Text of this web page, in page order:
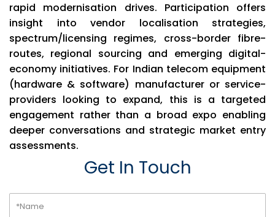
rapid modernisation drives. Participation offers
insight into vendor localisation strategies,
spectrum/licensing regimes, cross-border fibre-
routes, regional sourcing and emerging digital-
economy initiatives. For Indian telecom equipment
(hardware & software) manufacturer or service-
providers looking to expand, this is a targeted
engagement rather than a broad expo enabling
deeper conversations and strategic market entry
assessments.
Get In Touch